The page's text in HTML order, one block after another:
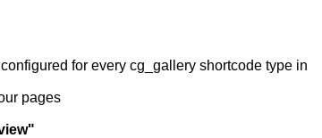
for every cg_gallery shortcode type in
pages